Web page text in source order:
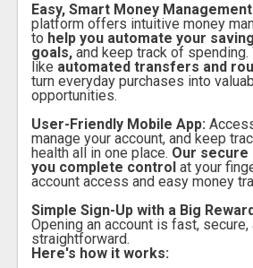
Easy, Smart Money
platform offers intuitive money
to help you automate your
goals, and keep track of
like automated transfers and
turn everyday purchases into
opportunities.
User-Friendly Mobile App:
manage your account, and keep
health all in one place. Our secure
you complete control at your
account access and easy money
Simple Sign-Up with a Big Reward
Opening an account is fast, secure,
straightforward.
Here's how it works: